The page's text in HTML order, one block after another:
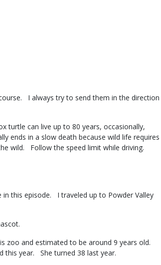
I always try to send them in the direction
can live up to 80 years, occasionally,
ends in a slow death because wild life requires
wild. Follow the speed limit while driving.
this episode. I traveled up to Powder Valley
zoo and estimated to be around 9 years old.
this year. She turned 38 last year.